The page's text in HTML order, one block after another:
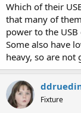
Which of their
that many of
power to the
Some also have
heavy, so are not
Fixture